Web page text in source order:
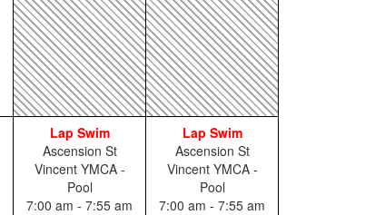
Lap Swim
Ascension St
Vincent YMCA -
Pool
7:00 am - 7:55 am
Lap Swim
Ascension St
Vincent YMCA -
Pool
7:00 am - 7:55 am